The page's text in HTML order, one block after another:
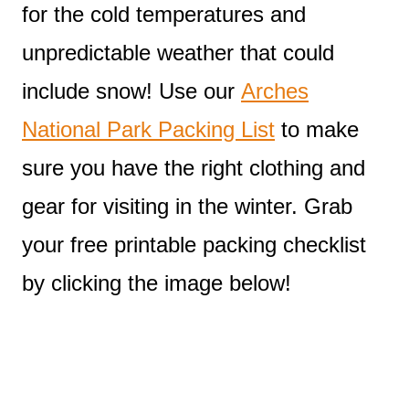
for the cold temperatures and
unpredictable weather that could
include snow! Use our Arches
National Park Packing List to make
sure you have the right clothing and
gear for visiting in the winter. Grab
your free printable packing checklist
by clicking the image below!